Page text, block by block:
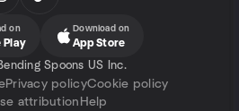
on
Play
Download on
App Store
Spoons US Inc.
Privacy policyCookie policy
attribution Help